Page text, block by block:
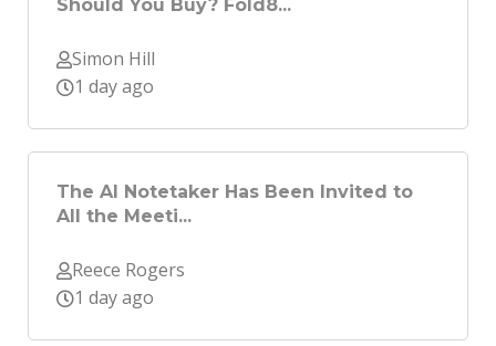
Should You Buy? Fold8...
Simon Hill
1 day ago
The AI Notetaker Has Been Invited to
All the Meeti...
Reece Rogers
1 day ago